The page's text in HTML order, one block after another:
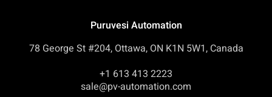
Puruvesi Automation
78 George St #204, Ottawa, ON K1N 5W1, Canada
+1 613 413 2223
sale@pv-automation.com